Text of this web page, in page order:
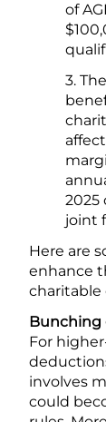
of
3.
2025
joint
Here are
enhance
For
involves
could